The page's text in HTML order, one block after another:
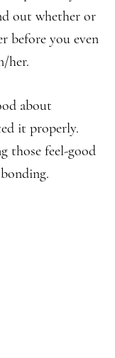
out whether or
before you even
her.
about
it properly.
those feel-good